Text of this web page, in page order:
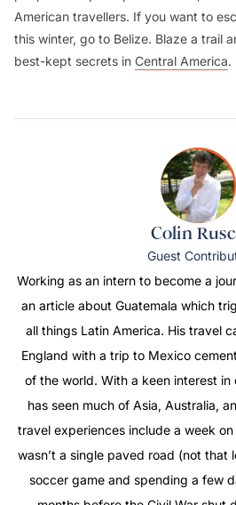
American travellers. If you want to
this winter, go to Belize. Blaze a trail
best-kept secrets in Central America.
Colin
Guest
Working as an intern to become a
an article about Guatemala which
all things Latin America. His travel
England with a trip to Mexico
of the world. With a keen interest in
has seen much of Asia, Australia,
travel experiences include a week
wasn’t a single paved road (not that
soccer game and spending a few